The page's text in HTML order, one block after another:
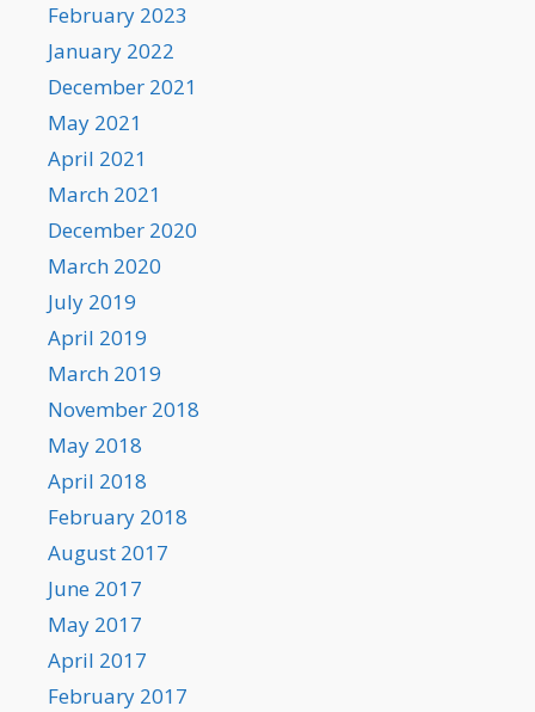
February 2023
January 2022
December 2021
May 2021
April 2021
March 2021
December 2020
March 2020
July 2019
April 2019
March 2019
November 2018
May 2018
April 2018
February 2018
August 2017
June 2017
May 2017
April 2017
February 2017